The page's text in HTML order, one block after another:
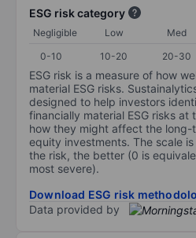
ESG risk category
Negligible Low Med
0-10
10-20 20-30
ESG risk is a measure of how
material ESG risks.
designed to help investors
financially material ESG risks at
how they might affect the
equity investments. The scale
the risk, the better (0 is
most severe).
Download ESG risk
Data provided by